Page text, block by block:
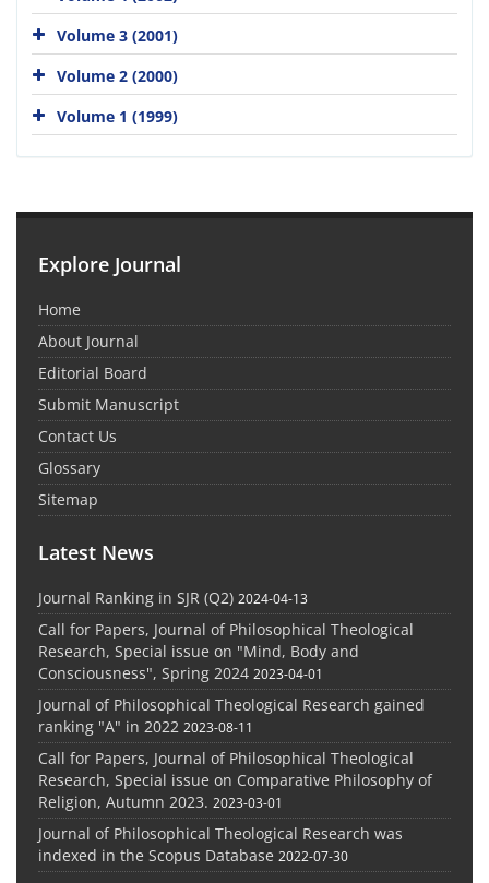
Volume 3 (2001)
Volume 2 (2000)
Volume 1 (1999)
Explore Journal
Home
About Journal
Editorial Board
Submit Manuscript
Contact Us
Glossary
Sitemap
Latest News
Journal Ranking in SJR (Q2) 2024-04-13
Call for Papers, Journal of Philosophical Theological
Research, Special issue on "Mind, Body and
Consciousness", Spring 2024 2023-04-01
Journal of Philosophical Theological Research gained
ranking "A" in 2022 2023-08-11
Call for Papers, Journal of Philosophical Theological
Research, Special issue on Comparative Philosophy of
Religion, Autumn 2023. 2023-03-01
Journal of Philosophical Theological Research was
indexed in the Scopus Database 2022-07-30